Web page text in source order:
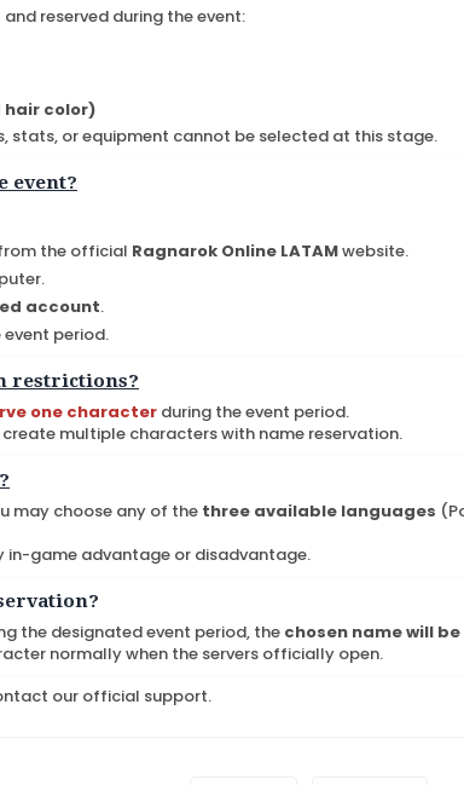
reserved during the event:
color)
stats, or equipment cannot be selected at this stage.
event?
the official Ragnarok Online LATAMwebsite.
account.
period.
restrictions?
one character during the event period.
multiple characters with name reservation.
may choose any of the three available languages
in-game advantage or disadvantage.
the designated event period, the chosen name will
normally when the servers officially open.
our official support.